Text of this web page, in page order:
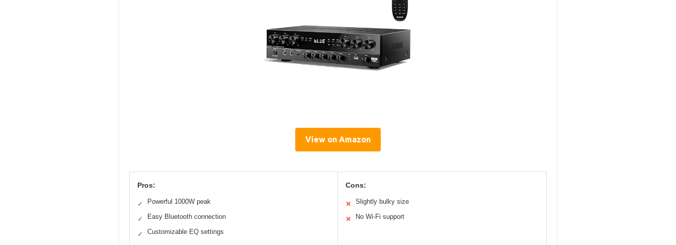
View on Amazon
Pros:
✓ Powerful 1000W peak
✓ Easy Bluetooth connection
✓ Customizable EQ settings
Cons:
✕ Slightly bulky size
✕ No Wi-Fi support